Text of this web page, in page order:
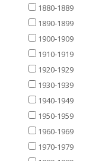
1880-1889
1890-1899
1900-1909
1910-1919
1920-1929
1930-1939
1940-1949
1950-1959
1960-1969
1970-1979